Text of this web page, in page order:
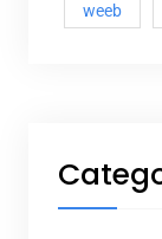
weeb